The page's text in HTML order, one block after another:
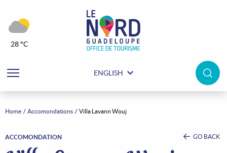
ENGLISH
28 °C
Home Accomondations Villa Lavann Wouj
ACCOMONDATION GO BACK